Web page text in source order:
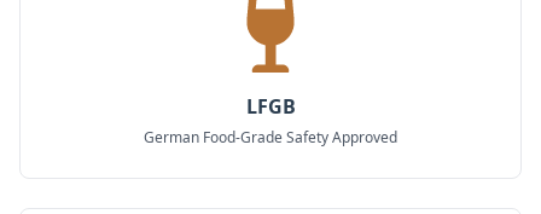
LFGB
German Food-Grade Safety Approved